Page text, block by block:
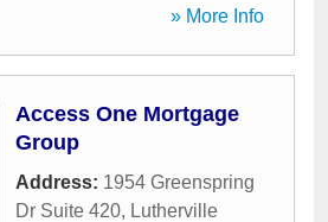
» More Info
Access One Mortgage
Group
Address: 1954 Greenspring
Dr Suite 420, Lutherville